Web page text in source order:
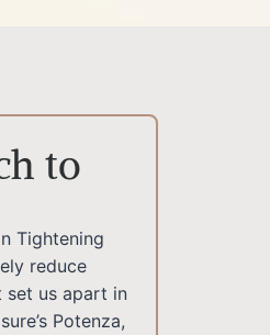
to
Tightening
reduce
set us apart in
Potenza,